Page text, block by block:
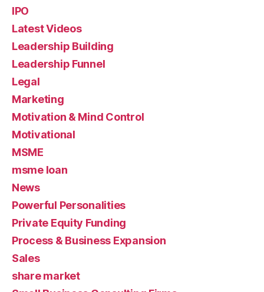
IPO
Latest Videos
Leadership Building
Leadership Funnel
Legal
Marketing
Motivation & Mind Control
Motivational
MSME
msme loan
News
Powerful Personalities
Private Equity Funding
Process & Business Expansion
Sales
share market